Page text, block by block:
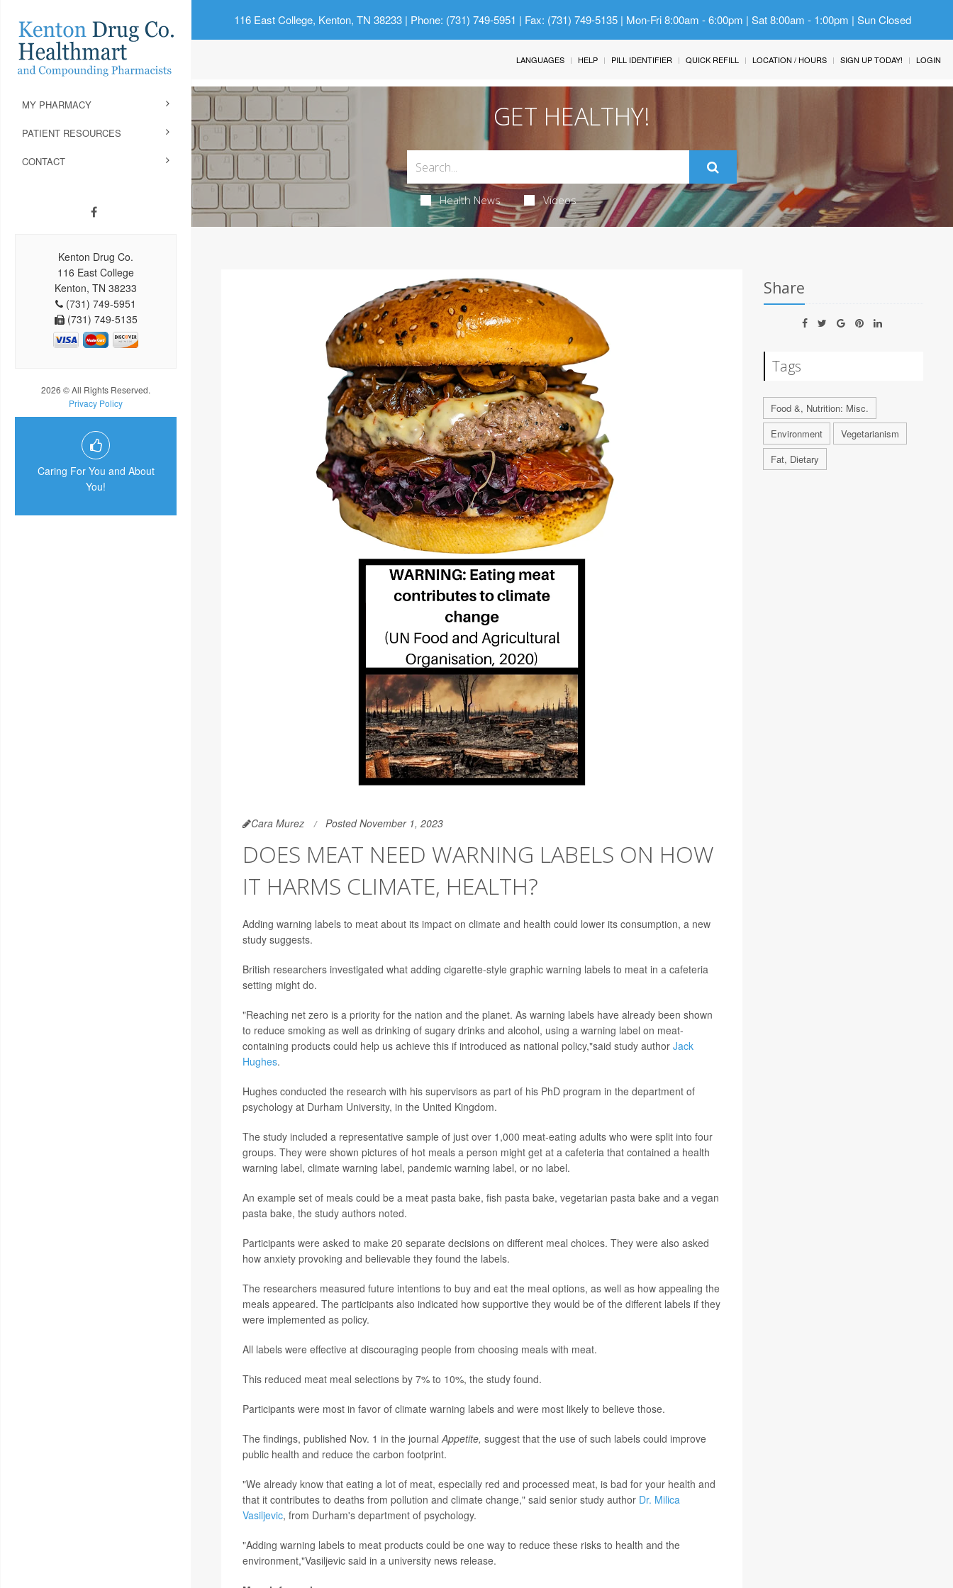
116 East College, Kenton, TN 38233| Phone: (731) 749-5951 | Fax: (731) 749-5135 | Mon-Fri 8:00am - 6:00pm | Sat 8:00am - 1:00pm | Sun Closed
MY PHARMACY
PATIENT RESOURCES
CONTACT
Kenton Drug Co.
116 East College
Kenton, TN 38233
(731) 749-5951
(731) 749-5135
2026 © All Rights Reserved.
Privacy Policy
Caring For You and About
You!
LANGUAGES HELP PILL IDENTIFIER QUICK REFILL LOCATION / HOURS SIGN UP TODAY! LOGIN
GET HEALTHY!
Health News Videos
Cara Murez Posted November 1, 2023
DOES MEAT NEED WARNING LABELS ON HOW
IT HARMS CLIMATE, HEALTH?
Adding warning labels to meat about its impact on climate and health could lower its consumption, a new
study suggests.
British researchers investigated what adding cigarette-style graphic warning labels to meat in a cafeteria
setting might do.
"Reaching net zero is a priority for the nation and the planet. As warning labels have already been shown
to reduce smoking as well as drinking of sugary drinks and alcohol, using a warning label on meat-
containing products could help us achieve this if introduced as national policy,"said study authorJack
Hughes.
Hughes conducted the research with his supervisors as part of his PhD program in the department of
psychology at Durham University, in the United Kingdom.
The study included a representative sample of just over 1,000 meat-eating adults who were split into four
groups. They were shown pictures of hot meals a person might get at a cafeteria that contained a health
warning label, climate warning label, pandemic warning label, or no label.
An example set of meals could be a meat pasta bake, fish pasta bake, vegetarian pasta bake and a vegan
pasta bake, the study authors noted.
Participants were asked to make 20 separate decisions on different meal choices. They were also asked
how anxiety provoking and believable they found the labels.
The researchers measured future intentions to buy and eat the meal options, as well as how appealing the
meals appeared. The participants also indicated how supportive they would be of the different labels if they
were implemented as policy.
All labels were effective at discouraging people from choosing meals with meat.
This reduced meat meal selections by 7% to 10%, the study found.
Participants were most in favor of climate warning labels and were most likely to believe those.
The findings, published Nov. 1 in the journalAppetite, suggest that the use of such labels could improve
public health and reduce the carbon footprint.
"We already know that eating a lot of meat, especially red and processed meat, is bad for your health and
that it contributes to deaths from pollution and climate change," said senior study author Dr. Milica
Vasiljevic, from Durham's department of psychology.
"Adding warning labels to meat products could be one way to reduce these risks to health and the
environment,"Vasiljevic said in a university news release.
Share
Tags
Food &, Nutrition: Misc.
Environment
Vegetarianism
Fat, Dietary